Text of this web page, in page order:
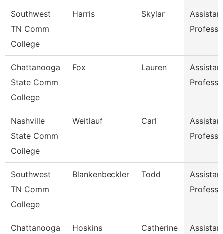
Southwest
TN Comm
College
Harris Skylar
Chattanooga
State Comm
College
Fox Lauren
Nashville
State Comm
College
Weitlauf Carl
Southwest
TN Comm
College
Blankenbeckler Todd
Chattanooga
Hoskins Catherine